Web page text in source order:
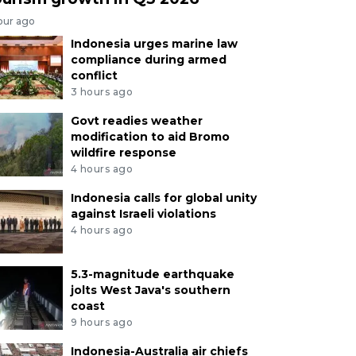
ago
Indonesia urges marine law
compliance during armed
conflict
3 hours ago
Govt readies weather
modification to aid Bromo
wildfire response
4 hours ago
Indonesia calls for global unity
against Israeli violations
4 hours ago
5.3-magnitude earthquake
jolts West Java's southern
coast
9 hours ago
Indonesia-Australia air chiefs